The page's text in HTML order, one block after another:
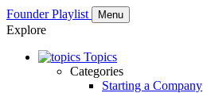
Founder Playlist Menu
Explore
Topics
Categories
Starting a Company